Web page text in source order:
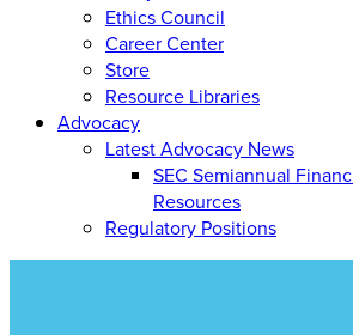
Ethics Council
Career Center
Store
Resource Libraries
Advocacy
Latest Advocacy News
SEC Semiannual
Resources
Regulatory Positions